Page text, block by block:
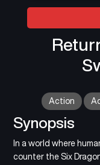
Action
Synopsis
In a world where
counter the Six